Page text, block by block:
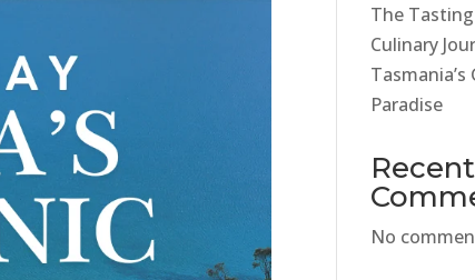
The
Culinary
Paradise
Recent
No